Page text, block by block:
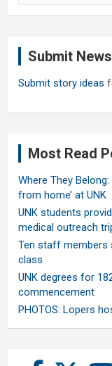
Submit News
Submit story ideas
Most Read
Where They
from home’ at UNK
UNK students
medical outreach
Ten staff members
class
UNK degrees for
commencement
PHOTOS: Lopers